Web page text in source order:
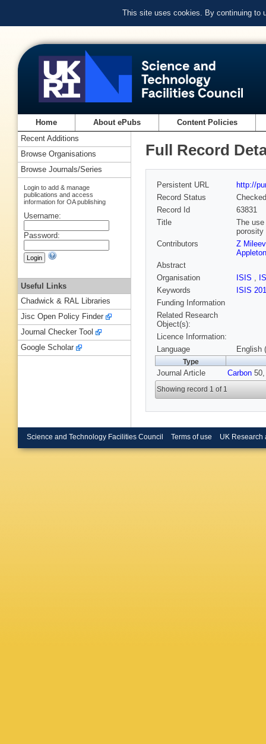
This site uses cookies. By continuing to
Home About ePubs Content Policies
Full Record
Persistent URL
http://
Record Status
Checked
Record Id
63831
Title
The
porosity
Contributors
Z
Abstract
Organisation
ISIS ,
Keywords
ISIS
Funding Information
Related Research
Object(s):
Licence Information:
Language
English
Type
Journal Article Carbon
Showing record 1 of 1
Recent Additions
Browse Organisations
Browse Journals/Series
Login to add & manage
publications and access
information for OA publishing
Username:
Password:
Useful Links
Chadwick & RAL Libraries
Jisc Open Policy Finder
Journal Checker Tool
Google Scholar
Science and Technology Facilities Council Terms of use UK Research